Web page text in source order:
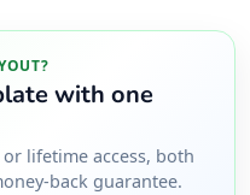
with one
or lifetime access, both
back guarantee.